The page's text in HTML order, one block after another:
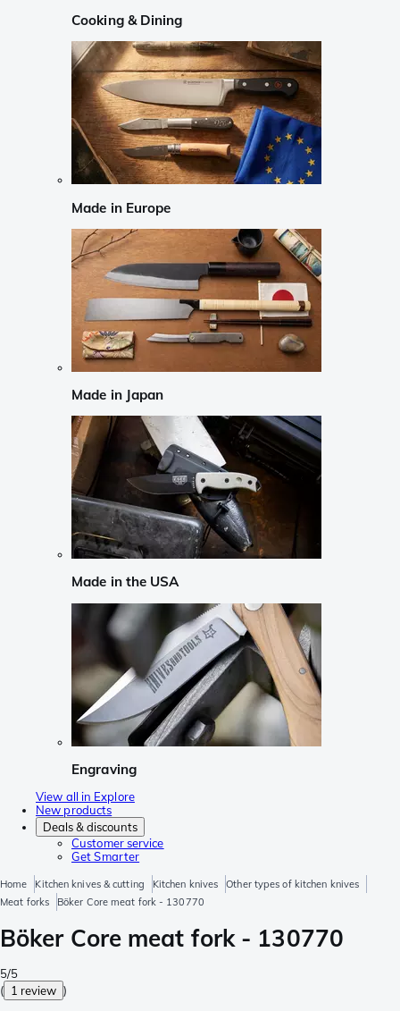
Cooking & Dining
Made in Europe
Made in Japan
Made in the USA
Engraving
View all in Explore
New products
Deals & discounts
Customer service
Get Smarter
Home Kitchen knives & cutting Kitchen knives
Other types of kitchen knives
Meat forks
Böker Core meat fork - 130770
Böker Core meat fork - 130770
5/5
( 1 review )